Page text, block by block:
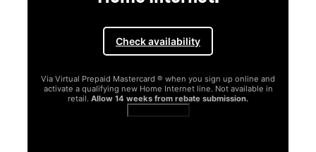
Check availability
Via Virtual Prepaid Mastercard ® when you sign up online and
activate a qualifying new Home Internet line. Not available in
retail. Allow 14 weeks from rebate submission.